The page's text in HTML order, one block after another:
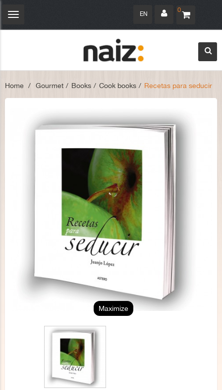
0
EN
Toggle
Home > Gourmet > Books > Cook books > Recetas para seducir
Maximize